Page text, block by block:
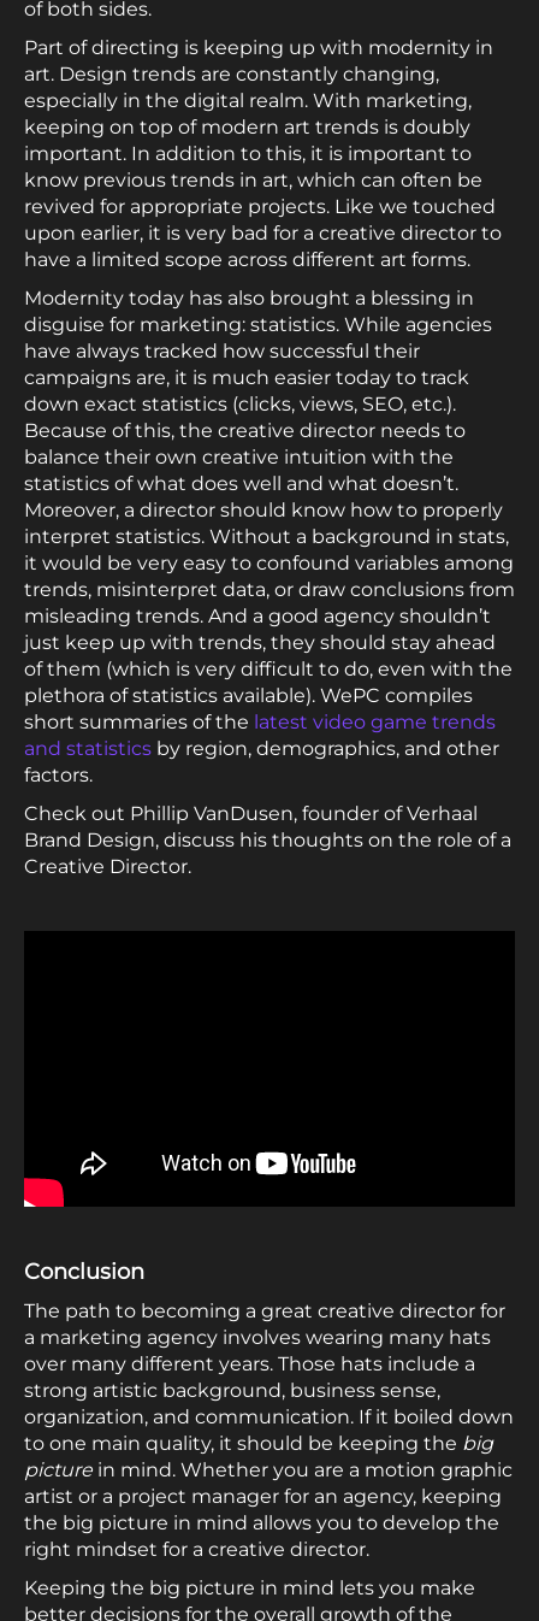
of both sides.
Part of directing is keeping up with modernity in
art. Design trends are constantly changing,
especially in the digital realm. With marketing,
keeping on top of modern art trends is doubly
important. In addition to this, it is important to
know previous trends in art, which can often be
revived for appropriate projects. Like we touched
upon earlier, it is very bad for a creative director to
have a limited scope across different art forms.
Modernity today has also brought a blessing in
disguise for marketing: statistics. While agencies
have always tracked how successful their
campaigns are, it is much easier today to track
down exact statistics (clicks, views, SEO, etc.).
Because of this, the creative director needs to
balance their own creative intuition with the
statistics of what does well and what doesn’t.
Moreover, a director should know how to properly
interpret statistics. Without a background in stats,
it would be very easy to confound variables among
trends, misinterpret data, or draw conclusions from
misleading trends. And a good agency shouldn’t
just keep up with trends, they should stay ahead
of them (which is very difficult to do, even with the
plethora of statistics available). WePC compiles
short summaries of the latest video game trends
and statistics by region, demographics, and other
factors.
Check out Phillip VanDusen, founder of Verhaal
Brand Design, discuss his thoughts on the role of a
Creative Director.
Conclusion
The path to becoming a great creative director for
a marketing agency involves wearing many hats
over many different years. Those hats include a
strong artistic background, business sense,
organization, and communication. If it boiled down
to one main quality, it should be keeping the big
picture in mind. Whether you are a motion graphic
artist or a project manager for an agency, keeping
the big picture in mind allows you to develop the
right mindset for a creative director.
Keeping the big picture in mind lets you make
better decisions for the overall growth of the